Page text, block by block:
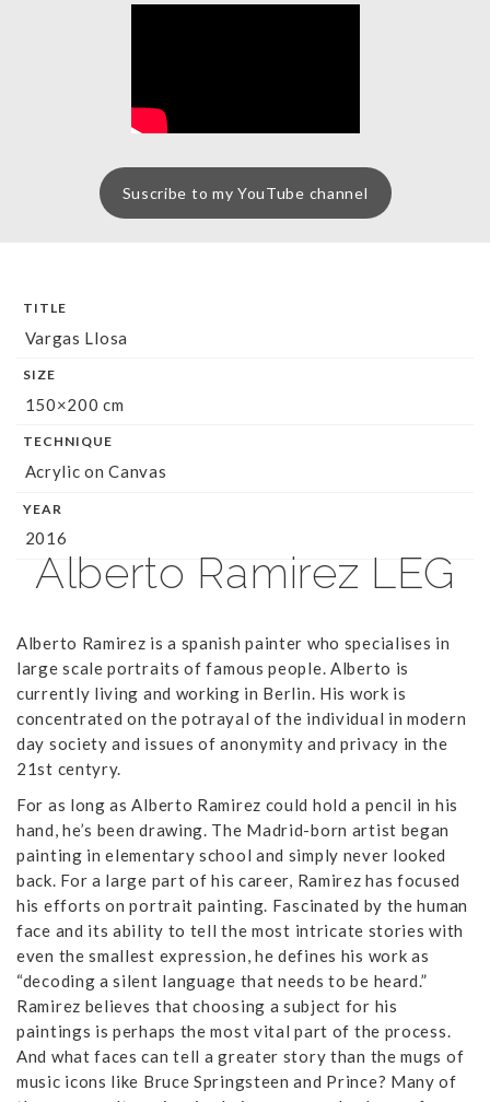
Suscribe to my YouTube channel
TITLE
Vargas Llosa
SIZE
150×200 cm
TECHNIQUE
Acrylic on Canvas
YEAR
2016
Alberto Ramirez LEG
Alberto Ramirez is a spanish painter who specialises in
large scale portraits of famous people. Alberto is
currently living and working in Berlin. His work is
concentrated on the potrayal of the individual in modern
day society and issues of anonymity and privacy in the
21st centyry.
For as long as Alberto Ramirez could hold a pencil in his
hand, he’s been drawing. The Madrid-born artist began
painting in elementary school and simply never looked
back. For a large part of his career, Ramirez has focused
his efforts on portrait painting. Fascinated by the human
face and its ability to tell the most intricate stories with
even the smallest expression, he defines his work as
“decoding a silent language that needs to be heard.”
Ramirez believes that choosing a subject for his
paintings is perhaps the most vital part of the process.
And what faces can tell a greater story than the mugs of
music icons like Bruce Springsteen and Prince? Many of